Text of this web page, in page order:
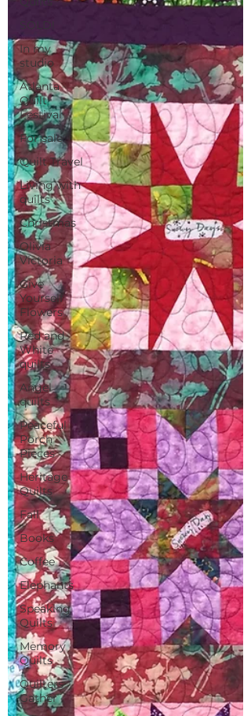
In my
studio
Atlanta
Quilt
Festival
For sale
Quilt Travel
Living with
quilts
Christmas
Olivia
Victoria
Give
Yourself
Flowers
Red and
White
quilts
Angel
quilts
Peaceful
Porch
Pieces
Heritage
Quilts
Fall
Books
Coffee
Elephants
Speaking
Quilts
Memory
Quilts
Quilters
Gather